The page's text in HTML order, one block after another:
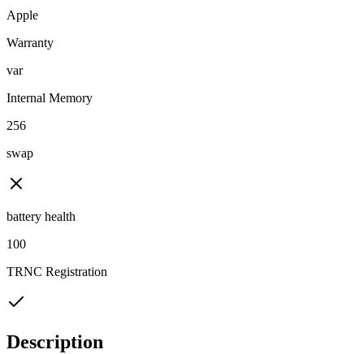
Apple
Warranty
var
Internal Memory
256
swap
battery health
100
TRNC Registration
Description